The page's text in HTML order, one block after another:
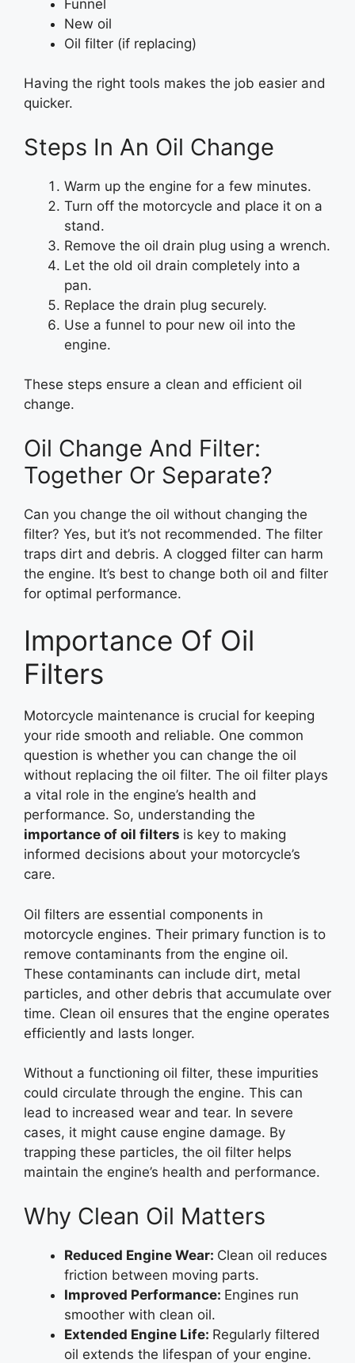
Funnel
New oil
Oil filter (if replacing)
Having the right tools makes the job easier and
quicker.
Steps In An Oil Change
Warm up the engine for a few minutes.
Turn off the motorcycle and place it on a
stand.
Remove the oil drain plug using a wrench.
Let the old oil drain completely into a
pan.
Replace the drain plug securely.
Use a funnel to pour new oil into the
engine.
These steps ensure a clean and efficient oil
change.
Oil Change And Filter:
Together Or Separate?
Can you change the oil without changing the
filter? Yes, but it’s not recommended. The filter
traps dirt and debris. A clogged filter can harm
the engine. It’s best to change both oil and filter
for optimal performance.
Importance Of Oil
Filters
Motorcycle maintenance is crucial for keeping
your ride smooth and reliable. One common
question is whether you can change the oil
without replacing the oil filter. The oil filter plays
a vital role in the engine’s health and
performance. So, understanding the
importance of oil filters is key to making
informed decisions about your motorcycle’s
care.
Oil filters are essential components in
motorcycle engines. Their primary function is to
remove contaminants from the engine oil.
These contaminants can include dirt, metal
particles, and other debris that accumulate over
time. Clean oil ensures that the engine operates
efficiently and lasts longer.
Without a functioning oil filter, these impurities
could circulate through the engine. This can
lead to increased wear and tear. In severe
cases, it might cause engine damage. By
trapping these particles, the oil filter helps
maintain the engine’s health and performance.
Why Clean Oil Matters
Reduced Engine Wear: Clean oil reduces
friction between moving parts.
Improved Performance: Engines run
smoother with clean oil.
Extended Engine Life: Regularly filtered
oil extends the lifespan of your engine.